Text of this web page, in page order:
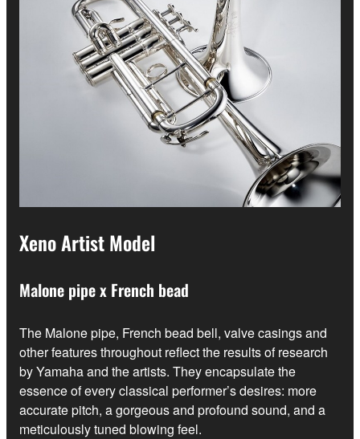
Xeno Artist Model
Malone pipe x French bead
The Malone pipe, French bead bell, valve casings and
other features throughout reflect the results of research
by Yamaha and the artists. They encapsulate the
essence of every classical performer’s desires: more
accurate pitch, a gorgeous and profound sound, and a
meticulously tuned blowing feel.